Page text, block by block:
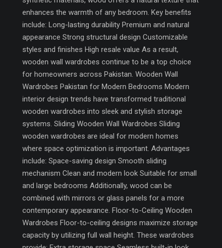
enhances the warmth of any bedroom. Key benefits
include: Long-lasting durability Premium and natural
appearance Strong structural design Customizable
styles and finishes High resale value As a result,
wooden wall wardrobes continue to be a top choice
for homeowners across Pakistan. Wooden Wall
Wardrobes Pakistan for Modern Bedrooms Modern
interior design trends have transformed traditional
wooden wardrobes into sleek and stylish storage
systems. Sliding Wooden Wall Wardrobes Sliding
wooden wardrobes are ideal for modern homes
where space optimization is important. Advantages
include: Space-saving design Smooth sliding
mechanism Clean and modern look Suitable for small
and large bedrooms Additionally, wood can be
combined with mirrors or glass panels for a more
contemporary appearance. Floor-to-Ceiling Wooden
Wardrobes Floor-to-ceiling designs maximize storage
capacity by utilizing full wall height. These wardrobes